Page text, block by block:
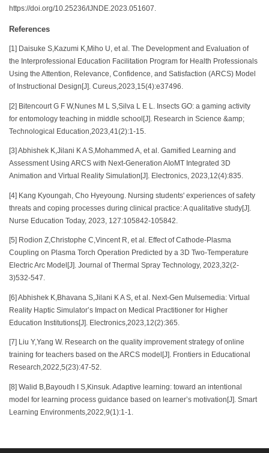
https://doi.org/10.25236/IJNDE.2023.051607.
References
[1] Daisuke S,Kazumi K,Miho U, et al. The Development and Evaluation of
the Interprofessional Education Facilitation Program for Health Professionals
Using the Attention, Relevance, Confidence, and Satisfaction (ARCS) Model
of Instructional Design[J]. Cureus,2023,15(4):e37496.
[2] Bitencourt G F W,Nunes M L S,Silva L E L. Insects GO: a gaming activity
for entomology teaching in middle school[J]. Research in Science &amp;
Technological Education,2023,41(2):1-15.
[3] Abhishek K,Jilani K A S,Mohammed A, et al. Gamified Learning and
Assessment Using ARCS with Next-Generation AIoMT Integrated 3D
Animation and Virtual Reality Simulation[J]. Electronics, 2023,12(4):835.
[4] Kang Kyoungah, Cho Hyeyoung. Nursing students' experiences of safety
threats and coping processes during clinical practice: A qualitative study[J].
Nurse Education Today, 2023, 127:105842-105842.
[5] Rodion Z,Christophe C,Vincent R, et al. Effect of Cathode-Plasma
Coupling on Plasma Torch Operation Predicted by a 3D Two-Temperature
Electric Arc Model[J]. Journal of Thermal Spray Technology, 2023,32(2-
3)532-547.
[6] Abhishek K,Bhavana S,Jilani K A S, et al. Next-Gen Mulsemedia: Virtual
Reality Haptic Simulator’s Impact on Medical Practitioner for Higher
Education Institutions[J]. Electronics,2023,12(2):365.
[7] Liu Y,Yang W. Research on the quality improvement strategy of online
training for teachers based on the ARCS model[J]. Frontiers in Educational
Research,2022,5(23):47-52.
[8] Walid B,Bayoudh I S,Kinsuk. Adaptive learning: toward an intentional
model for learning process guidance based on learner’s motivation[J]. Smart
Learning Environments,2022,9(1):1-1.